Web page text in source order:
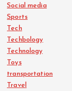
Social media
Sports
Tech
Techbology
Technology
Toys
transportation
Travel